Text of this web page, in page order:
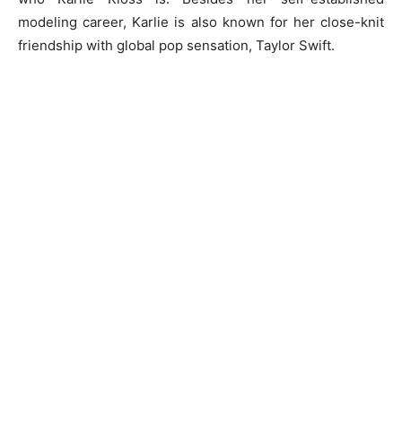
modeling career, Karlie is also known for her close-knit
friendship with global pop sensation, Taylor Swift.